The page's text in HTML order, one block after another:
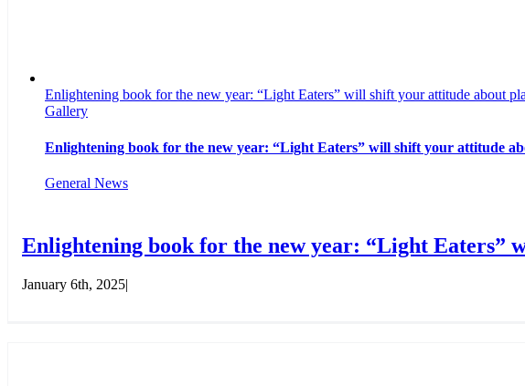
Enlightening book for the new year: “Light Eaters” will shift your attitude about
Gallery
Enlightening book for the new year: “Light Eaters” will shift your attitude
General News
Enlightening book for the new year: “Light Eaters”
January 6th, 2025|